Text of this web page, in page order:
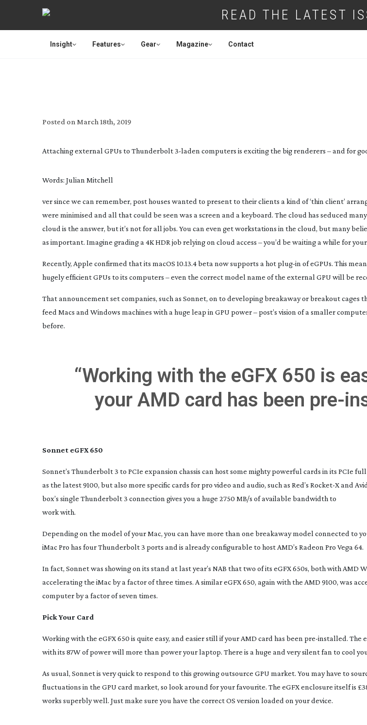
READ THE LATEST
Insight Features Gear Magazine Contact
Posted on March 18th, 2019
Attaching external GPUs to Thunderbolt3-laden computers is exciting the big renderers – and for
Words: Julian Mitchell
ver since we can remember, post houses wanted to present to their clients a kind of ‘thin client’
were minimised and all that could be seen was a screen and a keyboard. The cloud has seduced
cloud is the answer, but it’s not for all jobs. You can even get workstations in the cloud, but many
as important. Imagine grading a 4K HDR job relying on cloud access – you’d be waiting a while for
Recently, Apple confirmed that its macOS 10.13.4 beta now supports a hotplug-in of eGPUs. This
hugely efficient GPUs to its computers – even the correct model name of the external GPU will be
That announcement set companies, such as Sonnet, on to developing breakaway or breakout cages
feed Macs and Windows machines with a huge leap in GPU power – post’s vision of a smaller
before.
“Working with the eGFX 650 is
your AMD card has been pre-
Sonnet eGFX 650
Sonnet’s Thunderbolt 3 to PCIe expansion chassis can host some mighty powerful cards in its PCIe
as the latest 9100, but also more specific cards for pro video and audio, such as Red’s Rocket-X and
box’s single Thunderbolt 3 connection gives you a huge 2750 MB/s of available bandwidth to
work with.
Depending on the model of your Mac, you can have more than one breakaway model connected to
iMac Pro has four Thunderbolt 3 ports and is already configurable to host AMD’s Radeon Pro Vega 64.
In fact, Sonnet was showing on its stand at last year’s NAB that two of its eGFX 650s, both with AMD
accelerating the iMac by a factor of three times. A similar eGFX 650, again with the AMD 9100, was
computer by a factor of seven times.
Pick Your Card
Working with the eGFX 650 is quite easy, and easier still if your AMD card has been pre-installed. The
with its 87W of power will more than power your laptop. There is a huge and very silent fan to cool
As usual, Sonnet is very quick to respond to this growing outsource GPU market. You may have to
fluctuations in the GPU card market, so look around for your favourite. The eGFX enclosure itself is
works superbly well. Just make sure you have the correct OS version loaded on your device.